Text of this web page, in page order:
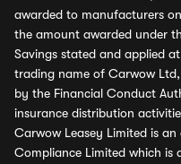
awarded to manufacturers
the amount awarded under
Savings stated and applied
trading name of Carwow
by the Financial Conduct
insurance distribution
Carwow Leasey Limited is
Compliance Limited which is